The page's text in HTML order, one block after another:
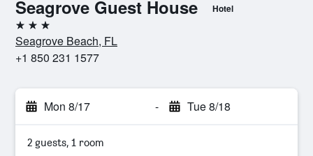
Seagrove Guest House Hotel
3 stars
Seagrove Beach, FL
+1 850 231 1577
Mon 8/17 - Tue 8/18
2 guests, 1 room